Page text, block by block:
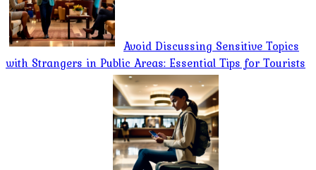
Avoid Discussing Sensitive Topics
with Strangers in Public Areas: Essential Tips for Tourists